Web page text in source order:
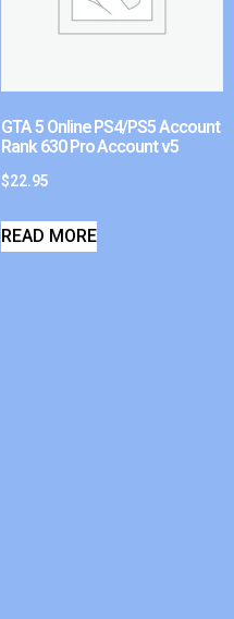
GTA 5 Online PS4/PS5 Account
Rank 630 Pro Account v5
$22.95
READ MORE